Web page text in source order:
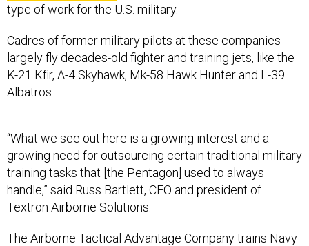
type of work for the U.S. military.
Cadres of former military pilots at these companies
largely fly decades-old fighter and training jets, like the
K-21 Kfir, A-4 Skyhawk, Mk-58 Hawk Hunter and L-39
Albatros.
“What we see out here is a growing interest and a
growing need for outsourcing certain traditional military
training tasks that [the Pentagon] used to always
handle,” said Russ Bartlett, CEO and president of
Textron Airborne Solutions.
The Airborne Tactical Advantage Company trains Navy